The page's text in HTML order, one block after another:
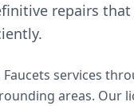
repairs
services
areas. Our